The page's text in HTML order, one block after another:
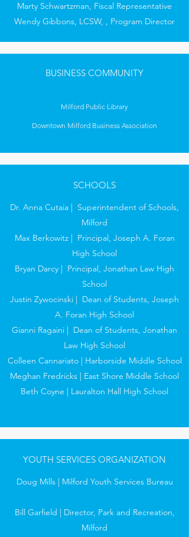
Marty Schwartzman, Fiscal Representative
Wendy Gibbons, LCSW, , Program Director
BUSINESS COMMUNITY
Milford Public Library
Downtown Milford Business Association
SCHOOLS
Dr. Anna Cutaia | Superintendent of Schools,
Milford
Max Berkowitz | Principal, Joseph A. Foran
High School
Bryan Darcy | Principal, Jonathan Law High
School
Justin Zywocinski | Dean of Students, Joseph
A. Foran High School
Gianni Ragaini | Dean of Students, Jonathan
Law High School
Colleen Cannariato | Harborside Middle School
Meghan Fredricks | East Shore Middle School
Beth Coyne | Lauralton Hall High School
YOUTH SERVICES ORGANIZATION
Doug Mills | Milford Youth Services Bureau
Bill Garfield | Director, Park and Recreation,
Milford